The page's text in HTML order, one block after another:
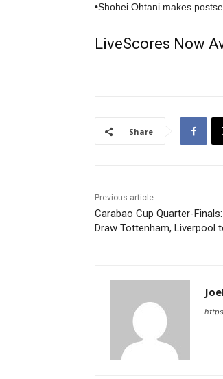
•Shohei Ohtani makes
LiveScores Now
Share
Previous article
Carabao Cup Quarter-
Draw Tottenham, Liverpool